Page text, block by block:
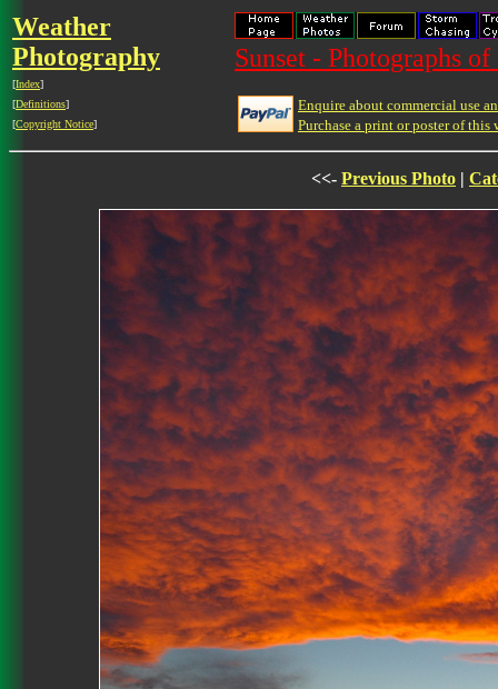
Weather
Photography
[Index]
[Definitions]
[Copyright Notice]
Sunset - Photographs of
Enquire about commercial use
Purchase a print or poster of this
<<- Previous Photo |